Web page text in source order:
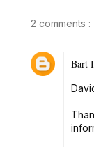
2 comments :
Bart